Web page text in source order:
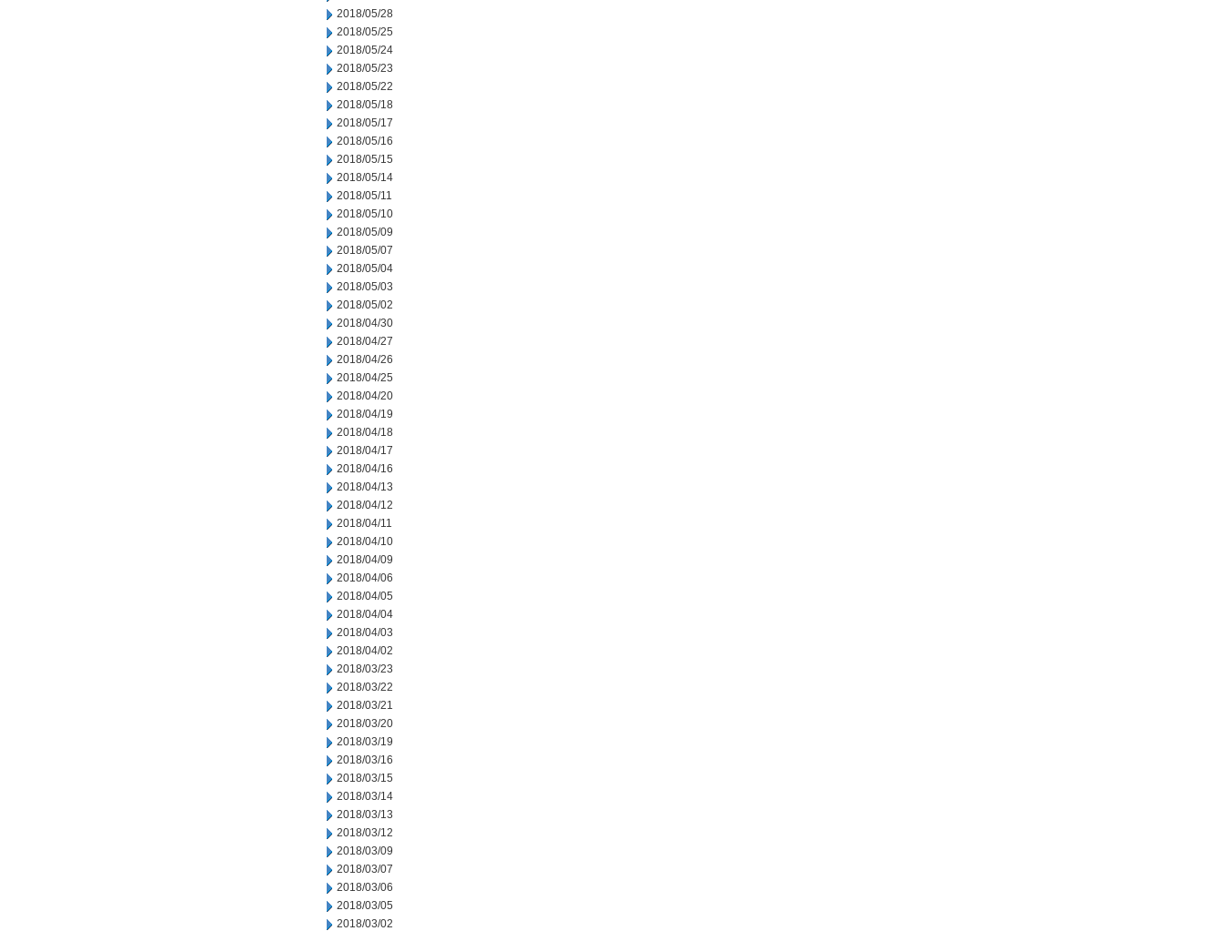
2018/05/28
2018/05/25
2018/05/24
2018/05/23
2018/05/22
2018/05/18
2018/05/17
2018/05/16
2018/05/15
2018/05/14
2018/05/11
2018/05/10
2018/05/09
2018/05/07
2018/05/04
2018/05/03
2018/05/02
2018/04/30
2018/04/27
2018/04/26
2018/04/25
2018/04/20
2018/04/19
2018/04/18
2018/04/17
2018/04/16
2018/04/13
2018/04/12
2018/04/11
2018/04/10
2018/04/09
2018/04/06
2018/04/05
2018/04/04
2018/04/03
2018/04/02
2018/03/23
2018/03/22
2018/03/21
2018/03/20
2018/03/19
2018/03/16
2018/03/15
2018/03/14
2018/03/13
2018/03/12
2018/03/09
2018/03/07
2018/03/06
2018/03/05
2018/03/02